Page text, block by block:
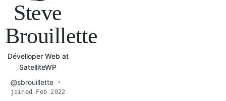
Steve
Brouillette
Dévelloper Web at
SatelliteWP
@sbrouillette
joined Feb 2022